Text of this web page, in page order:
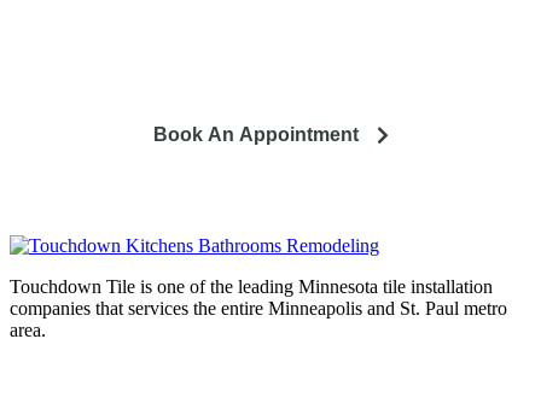
Book An Appointment
Touchdown Tile is one of the leading Minnesota tile installation
companies that services the entire Minneapolis and St. Paul metro
area.